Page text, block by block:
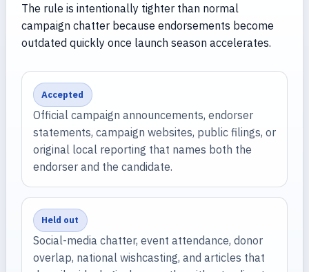
The rule is intentionally tighter than normal
campaign chatter because endorsements become
outdated quickly once launch season accelerates.
Accepted
Official campaign announcements, endorser
statements, campaign websites, public filings, or
original local reporting that names both the
endorser and the candidate.
Held out
Social-media chatter, event attendance, donor
overlap, national wishcasting, and articles that